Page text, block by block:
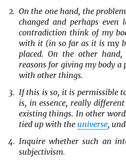
On the one hand, the
changed and perhaps
contradiction think of my
with it (in so far as it is my
placed. On the other
reasons for giving my body a
with other things.
If this is so, it is permissible
is, in essence, really
existing things. In other
tied up with the universe,
Inquire whether such an
subjectivism.